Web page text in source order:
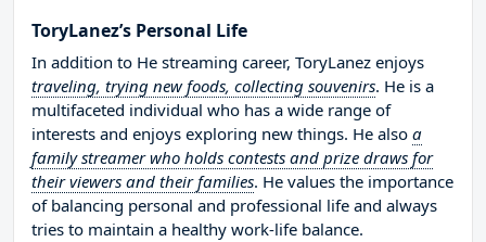
ToryLanez’s Personal Life
In addition to He streaming career, ToryLanez enjoys
traveling, trying new foods, collecting souvenirs. He is a
multifaceted individual who has a wide range of
interests and enjoys exploring new things. He also a
family streamer who holds contests and prize draws for
their viewers and their families. He values the importance
of balancing personal and professional life and always
tries to maintain a healthy work-life balance.